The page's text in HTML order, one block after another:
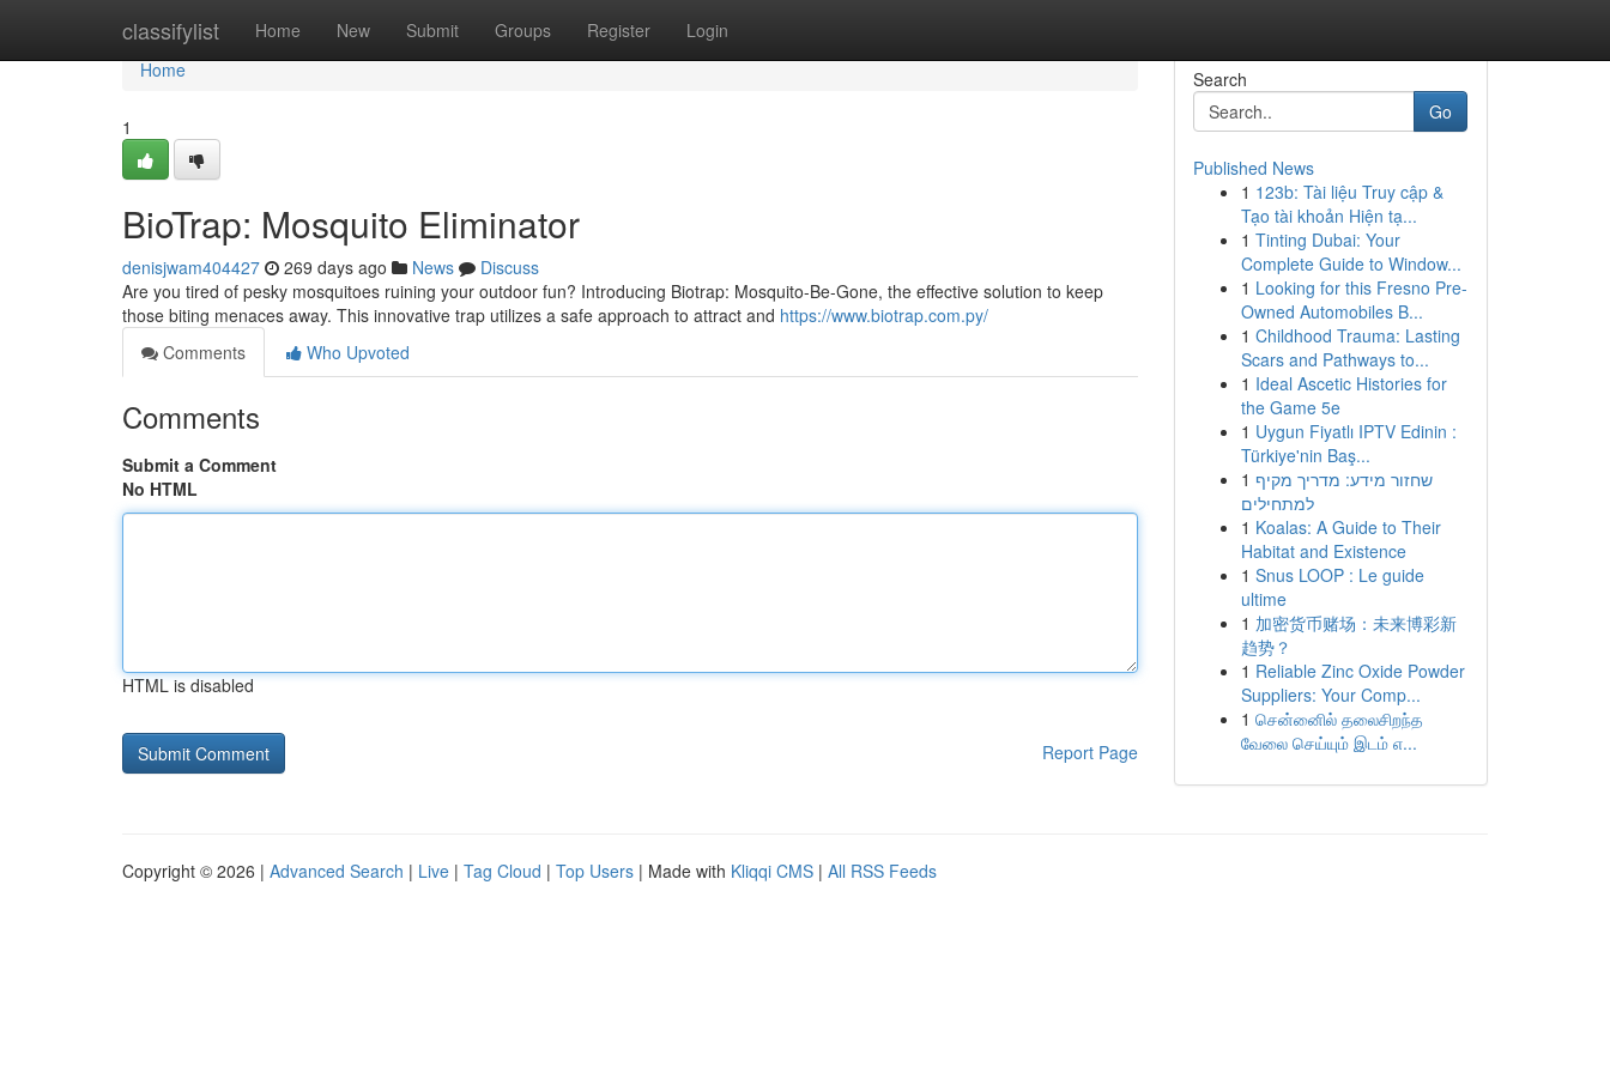
classifylist Home New Submit Groups Register Login
Home
Home
1
BioTrap: Mosquito Eliminator
denisjwam404427 269 days ago News
Discuss
Are you tired of pesky mosquitoes ruining your outdoor fun? Introducing Biotrap: Mosquito-Be-Gone, the effective solution to keep
those biting menaces away. This innovative trap utilizes a safe approach to attract and https://www.biotrap.com.py/
Comments
Who Upvoted
Comments
Submit a Comment
No HTML
HTML is disabled
Report Page
Search
Go
Published News
1 123b: Tài liệu Truy cập &
Tạo tài khoản Hiện tạ...
1 Tinting Dubai: Your
Complete Guide to Window...
1 Looking for this Fresno Pre-
Owned Automobiles B...
1 Childhood Trauma: Lasting
Scars and Pathways to...
1 Ideal Ascetic Histories for
the Game 5e
1 Uygun Fiyatlı IPTV Edinin :
Türkiye'nin Baş...
1 שחזור מידע: מדריך מקיף
למתחילים
1 Koalas: A Guide to Their
Habitat and Existence
1 Snus LOOP : Le guide
ultime
1 加密货币赌场：未来博彩新
趋势？
1 Reliable Zinc Oxide Powder
Suppliers: Your Comp...
1 சென்னைில் தலைசிறந்த
வேலை செய்யும் இடம் எ...
Copyright © 2026 | Advanced Search | Live | Tag Cloud | Top Users | Made with Kliqqi CMS | All RSS Feeds